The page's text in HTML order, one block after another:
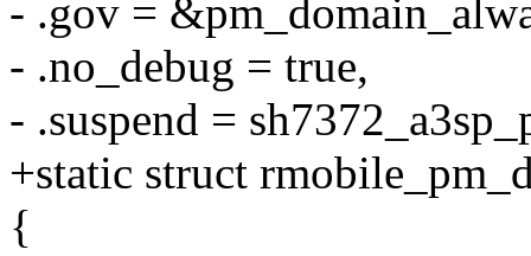
- .gov =
- .no_debug = true,
- .suspend =
+static struct
{